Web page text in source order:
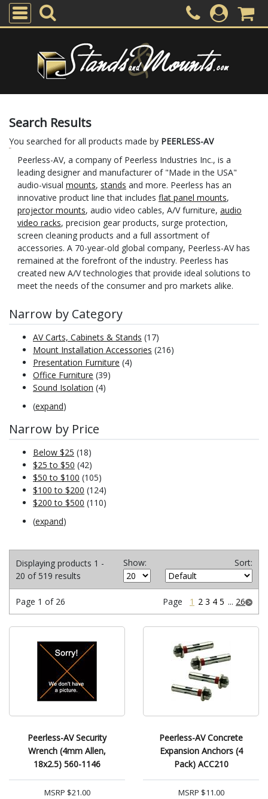
Search Results
You searched for all products made by PEERLESS-AV
Peerless-AV, a company of Peerless Industries Inc., is a
leading designer and manufacturer of "Made in the USA"
audio-visual mounts, stands and more. Peerless has an
innovative product line that includes flat panel mounts,
projector mounts, audio video cables, A/V furniture, audio
video racks, precision gear products, surge protection,
screen cleaning products and a full assortment of
accessories. A 70-year-old global company, Peerless-AV has
remained at the forefront of the industry. Peerless has
created new A/V technologies that provide ideal solutions to
meet the needs of the consumer and pro markets alike.
Narrow by Category
AV Carts, Cabinets & Stands (17)
Mount Installation Accessories (216)
Presentation Furniture (4)
Office Furniture (39)
Sound Isolation (4)
(expand)
Narrow by Price
Below $25 (18)
$25 to $50 (42)
$50 to $100 (105)
$100 to $200 (124)
$200 to $500 (110)
(expand)
Displaying products 1 -
20 of 519 results
Show: Sort:
Page 1 of 26 Page 1 2 3 4 5 ... 26
Peerless-AV Security
Wrench (4mm Allen,
18x2.5) 560-1146
MSRP $21.00
Peerless-AV Concrete
Expansion Anchors (4
Pack) ACC210
MSRP $11.00